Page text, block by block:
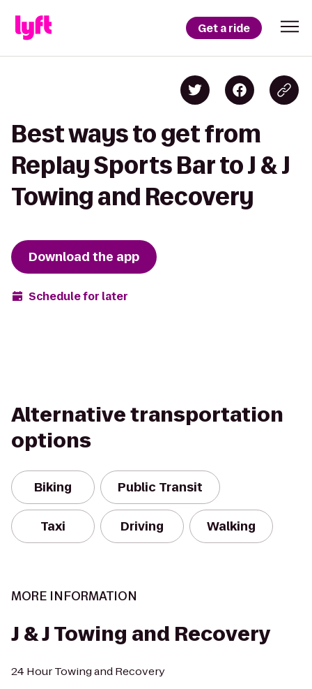
Get a ride
Best ways to get from
Replay Sports Bar to J & J
Towing and Recovery
Download the app
Schedule for later
Alternative transportation
options
Biking Public Transit
Taxi Driving Walking
MORE INFORMATION
J & J Towing and Recovery
24 Hour Towing and Recovery